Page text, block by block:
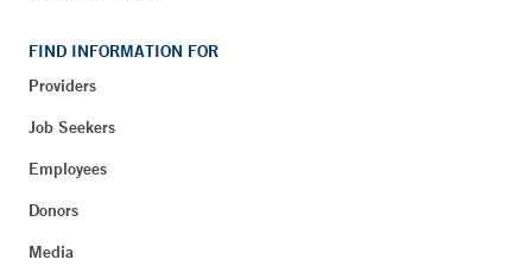
FIND INFORMATION FOR
Providers
Job Seekers
Employees
Donors
Media